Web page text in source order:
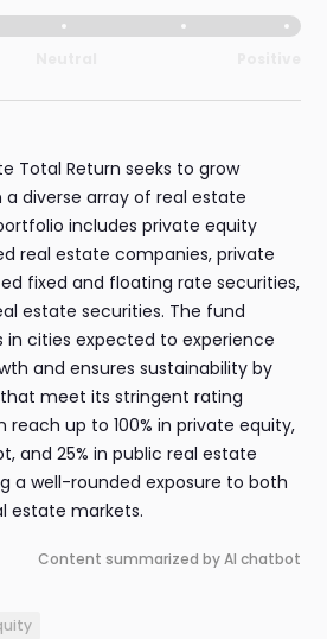
Total Return seeks to grow
diverse array of real estate
includes private equity
real estate companies, private
fixed and floating rate securities,
estate securities. The fund
in cities expected to experience
and ensures sustainability by
meet its stringent rating
reach up to 100% in private equity,
and 25% in public real estate
a well-rounded exposure to both
estate markets.
Content summarized by AI chatbot